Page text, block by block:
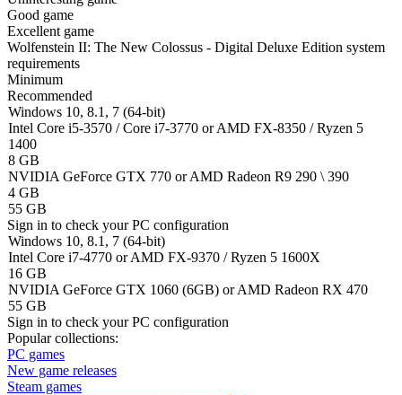
Good game
Excellent game
Wolfenstein II: The New Colossus - Digital Deluxe Edition system
requirements
Minimum
Recommended
Windows 10, 8.1, 7 (64-bit)
Intel Core i5-3570 / Core i7-3770 or AMD FX-8350 / Ryzen 5
1400
8 GB
NVIDIA GeForce GTX 770 or AMD Radeon R9 290 \ 390
4 GB
55 GB
Sign in to check your PC configuration
Windows 10, 8.1, 7 (64-bit)
Intel Core i7-4770 or AMD FX-9370 / Ryzen 5 1600X
16 GB
NVIDIA GeForce GTX 1060 (6GB) or AMD Radeon RX 470
55 GB
Sign in to check your PC configuration
Popular collections:
PC games
New game releases
Steam games